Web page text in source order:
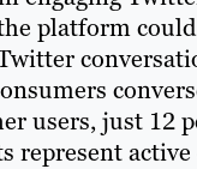
platform
users, just 12
represent active